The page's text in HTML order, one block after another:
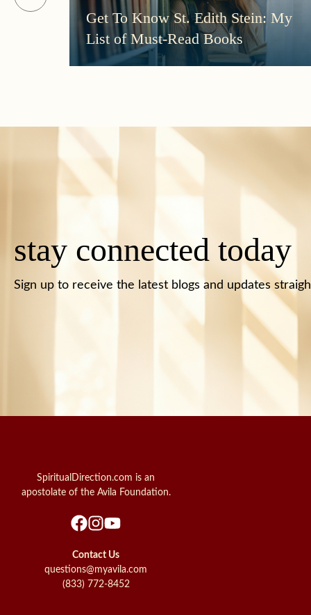
Get To Know St. Edith Stein: My
List of Must-Read Books
stay connected today
Sign up to receive the latest blogs and updates
SpiritualDirection.com is an
apostolate of the Avila Foundation.
Contact Us
questions@myavila.com
(833) 772-8452